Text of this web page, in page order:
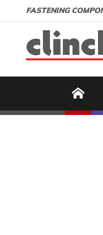
FASTENING
Email address: